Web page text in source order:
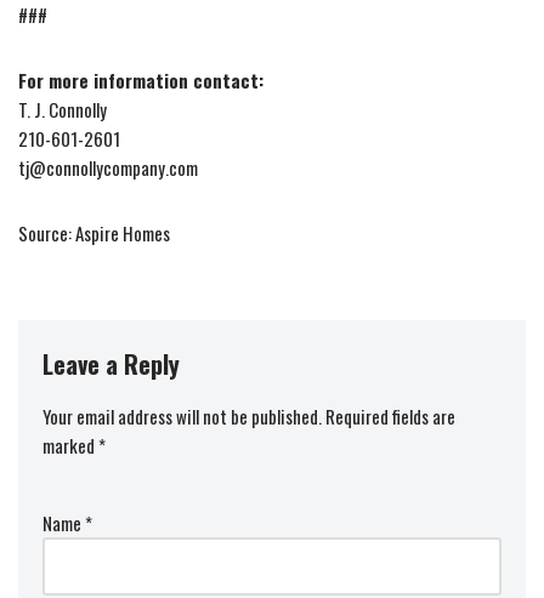
###
For more information contact:
T. J. Connolly
210-601-2601
tj@connollycompany.com
Source: Aspire Homes
Leave a Reply
Your email address will not be published.Required fields are
marked *
Name *